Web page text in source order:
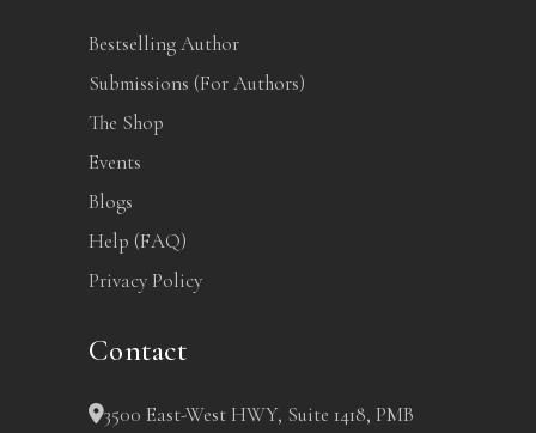
Bestselling Author
Submissions (For Authors)
The Shop
Events
Blogs
Help (FAQ)
Privacy Policy
Contact
3500 East-West HWY, Suite 1418, PMB